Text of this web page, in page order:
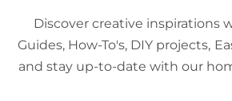
Discover creative inspirations
Guides, How-To's, DIY projects,
and stay up-to-date with our